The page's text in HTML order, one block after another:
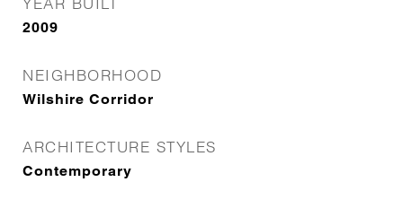
2009
NEIGHBORHOOD
Wilshire Corridor
ARCHITECTURE STYLES
Contemporary